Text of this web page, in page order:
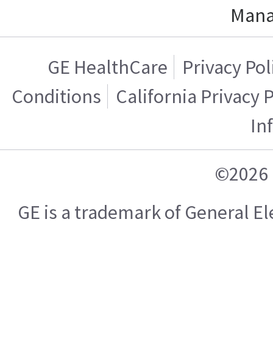
GE HealthCare
Privacy
Conditions
California Privacy
©2026
GE is a trademark of General